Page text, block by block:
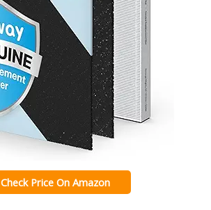
Check Price On Amazon